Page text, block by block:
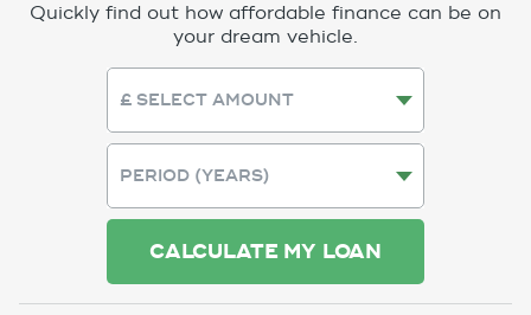
Quickly find out how affordable finance can be on
your dream vehicle.
CALCULATE MY LOAN